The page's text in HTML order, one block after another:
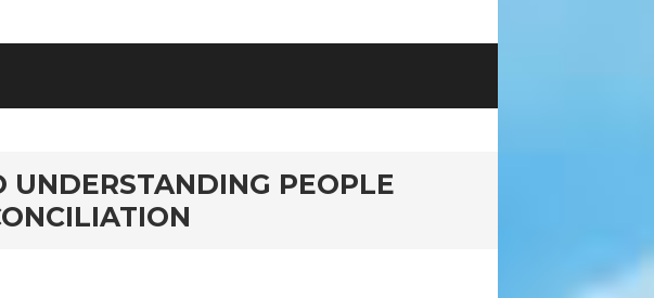
UNDERSTANDING PEOPLE